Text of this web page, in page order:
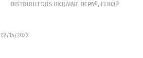
DISTRIBUTORS UKRAINE DEPA®, ELRO®
02/15/2022